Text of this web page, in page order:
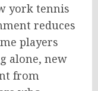
york tennis
reduces
players
alone, new
from